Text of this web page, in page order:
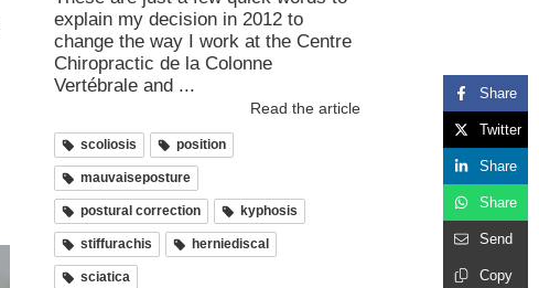
Share
Twitter
Share
Share
Send
Copy
explain my decision in 2012 to
change the way I work at the Centre
Chiropractic de la Colonne
Vertébrale and ...
Read the article
scoliosis position
mauvaiseposture
postural correction kyphosis
stiffurachis herniediscal
sciatica